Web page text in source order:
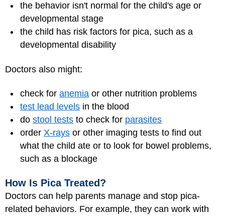
the behavior isn't normal for the child's age or
developmental stage
the child has risk factors for pica, such as a
developmental disability
Doctors also might:
check for anemia or other nutrition problems
test lead levels in the blood
do stool tests to check for parasites
order X-rays or other imaging tests to find out
what the child ate or to look for bowel problems,
such as a blockage
How Is Pica Treated?
Doctors can help parents manage and stop pica-
related behaviors. For example, they can work with